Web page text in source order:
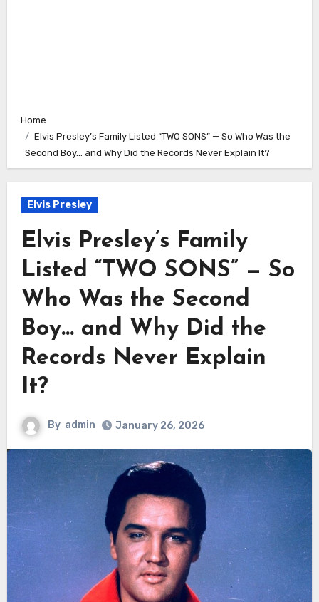
Home
Elvis Presley’s Family Listed “TWO SONS” — So Who Was the
Second Boy… and Why Did the Records Never Explain It?
Elvis Presley
Elvis Presley’s Family
Listed “TWO SONS” — So
Who Was the Second
Boy… and Why Did the
Records Never Explain
It?
By admin January 26, 2026